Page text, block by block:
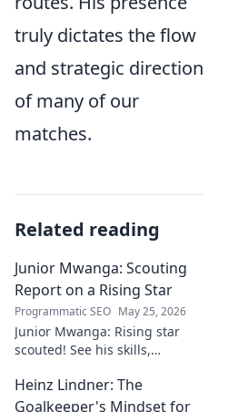
truly dictates the flow
and strategic direction
of many of our
matches.
Related reading
Junior Mwanga: Scouting
Report on a Rising Star
Programmatic SEO May 25, 2026
Junior Mwanga: Rising star
scouted! See his skills,
watch. Full report inside.
Heinz Lindner: The
Goalkeeper's Mindset for